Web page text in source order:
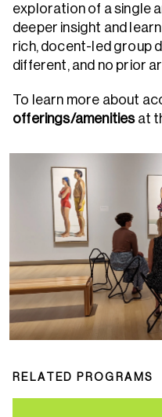
exploration of a single
deeper insight and
rich, docent-led group
different, and no prior
To learn more about
offerings/amenities at
RELATED PROGRAMS